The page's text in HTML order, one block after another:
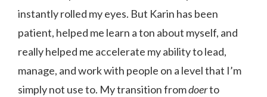
instantly rolled my eyes. But Karin has been
patient, helped me learn a ton about myself, and
really helped me accelerate my ability to lead,
manage, and work with people on a level that I’m
simply not use to. My transition fromdoerto